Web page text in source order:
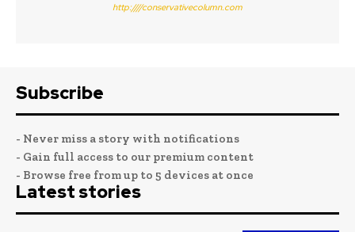
http:////conservativecolumn.com
Subscribe
- Never miss a story with notifications
- Gain full access to our premium content
- Browse free from up to 5 devices at once
Latest stories